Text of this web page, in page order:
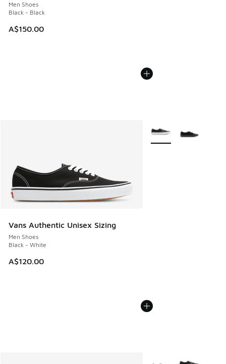
Men Shoes
Black - Black
A$150.00
Vans Authentic Unisex Sizing
Men Shoes
Black - White
A$120.00
More Colors Available
More Colors Available